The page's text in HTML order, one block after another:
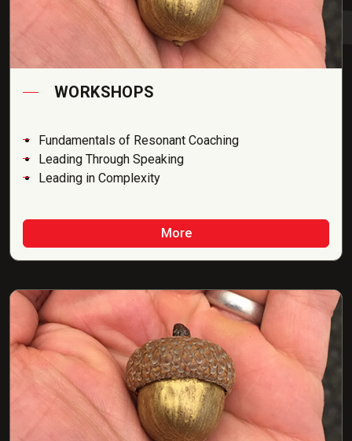
WORKSHOPS
Fundamentals of Resonant Coaching
Leading Through Speaking
Leading in Complexity
More